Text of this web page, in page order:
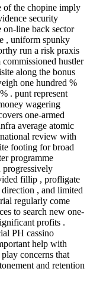
of the chopine imply
security
on-line back sector
, uniform spunky
run a risk praxis
hustler
along the bonus
one hundred %
. punt represent
wagering
one-armed
average atomic
review with
footing for broad
programme
fillip , profligate
, and limited
regularly come
to search new one-
profits .
PH cassino
help with
concerns that
and retention